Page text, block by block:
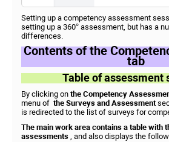
Setting up a competency assessment
setting up a 360° assessment, but has a
differences.
Contents of the
tab
Table of assessment
By clicking on the Competency
menu of the Surveys and Assessment
is redirected to the list of surveys for
The main work area contains a table with
assessments , and also displays the